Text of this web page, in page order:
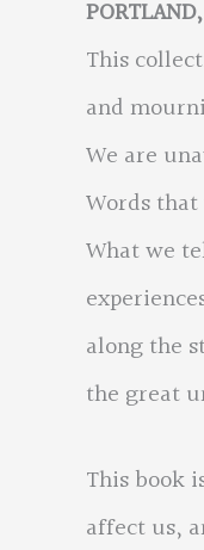
This
and
We are
Words
What we
along the
the great
This book
affect us,